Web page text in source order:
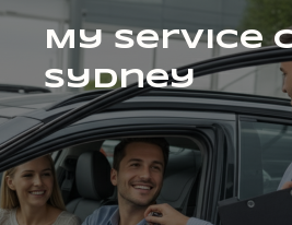
My Service
Sydney